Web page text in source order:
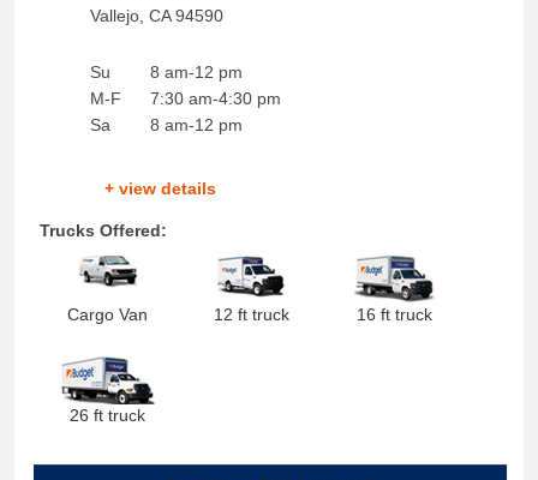
Vallejo, CA 94590
Su
M-F
Sa
8 am-12 pm
7:30 am-4:30 pm
8 am-12 pm
+ view details
Trucks Offered:
Cargo Van 12 ft truck 16 ft truck
26 ft truck